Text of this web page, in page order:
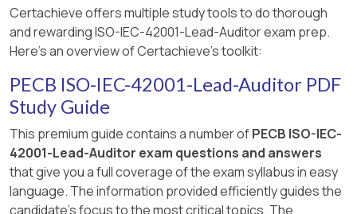
supported by complete and verified
information provided by the certification
body.”
[Reference: ISO/IEC 17021-1:2015 Clause 9.2.3.1;
ISO/IEC 42001:2023 Clause 9.2.,
[Reference: ISO/IEC 42001:2023 Clause 9.2.2
(Internal Audit Program Communication).,
===========]
[Reference:, ISO/IEC 22989:2022 — Artificial
Intelligence Concepts and Terminology, ISO/IEC
42001:2023, Clause 6.1.3 — Use of AI tools in
audit processes, PECB ISO/IEC 42001 Lead
Auditor Guide, Annex A — Emerging
Technologies in Audits, , Certainly! Below is the
properly formatted response to Question No.
26, in accordance with your specifications., ]
such as the scope of the management system,
number of personnel, complexity, and risk. While
the auditee may provide input for logistical
coordination, they do not have the authority to
set the audit time unilaterally.
In Scenario 5, it is stated that “Alterhealth
determined the audit time,” which is not
compliant with ISO/IEC 17021-1, as this
responsibility lies with the certification body—
not the auditee, and not the audit team leader
Certachieve offers multiple study tools to do thorough
and rewarding ISO-IEC-42001-Lead-Auditor exam prep.
Here's an overview of Certachieve's toolkit:
PECB ISO-IEC-42001-Lead-Auditor PDF
Study Guide
This premium guide contains a number ofPECB ISO-IEC-
42001-Lead-Auditor exam questions and answers
that give you a full coverage of the exam syllabus in easy
language. The information provided efficiently guides the
candidate's focus to the most critical topics. The